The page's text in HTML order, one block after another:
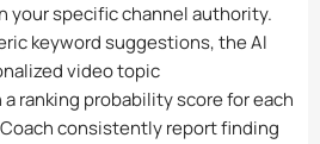
your specific channel authority.
keyword suggestions, the AI
video topic
ranking probability score for each
consistently report finding